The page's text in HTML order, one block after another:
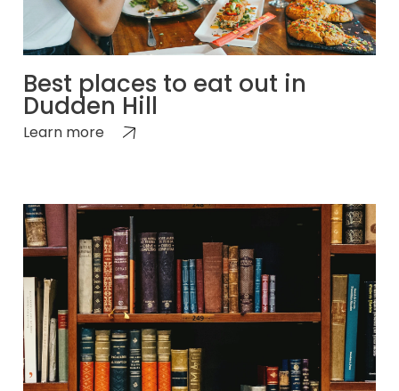
Best places to eat out in
Dudden Hill
Learn more